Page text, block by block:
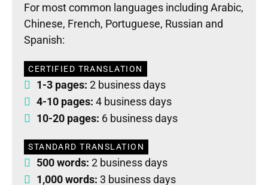
For most common languages including Arabic,
Chinese, French, Portuguese, Russian and
Spanish:
CERTIFIED TRANSLATION
1-3 pages: 2 business days
4-10 pages: 4 business days
10-20 pages: 6 business days
STANDARD TRANSLATION
500 words: 2 business days
1,000 words: 3 business days